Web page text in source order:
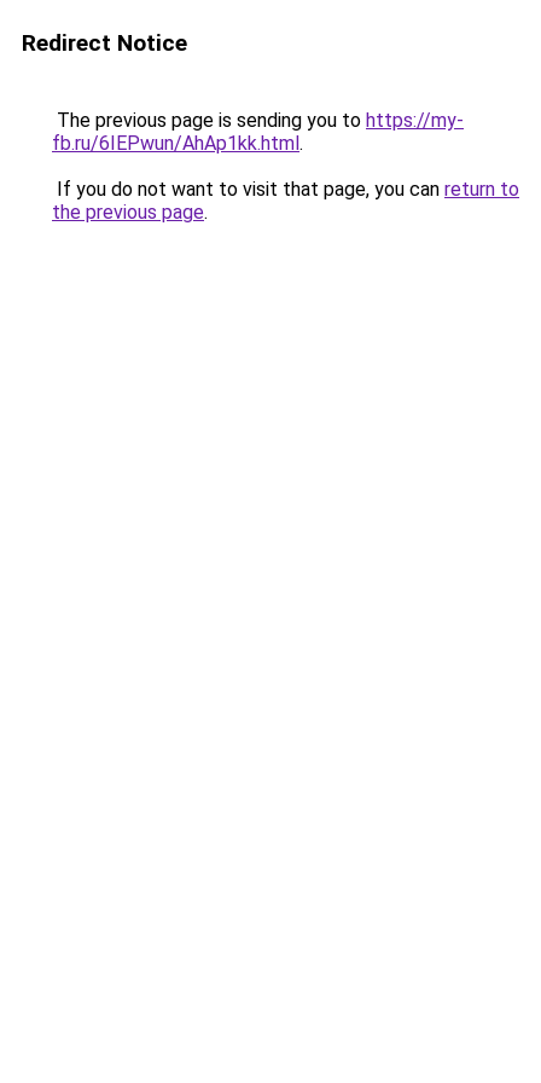
Redirect Notice
The previous page is sending you to https://my-
fb.ru/6IEPwun/AhAp1kk.html.
If you do not want to visit that page, you can return to
the previous page.